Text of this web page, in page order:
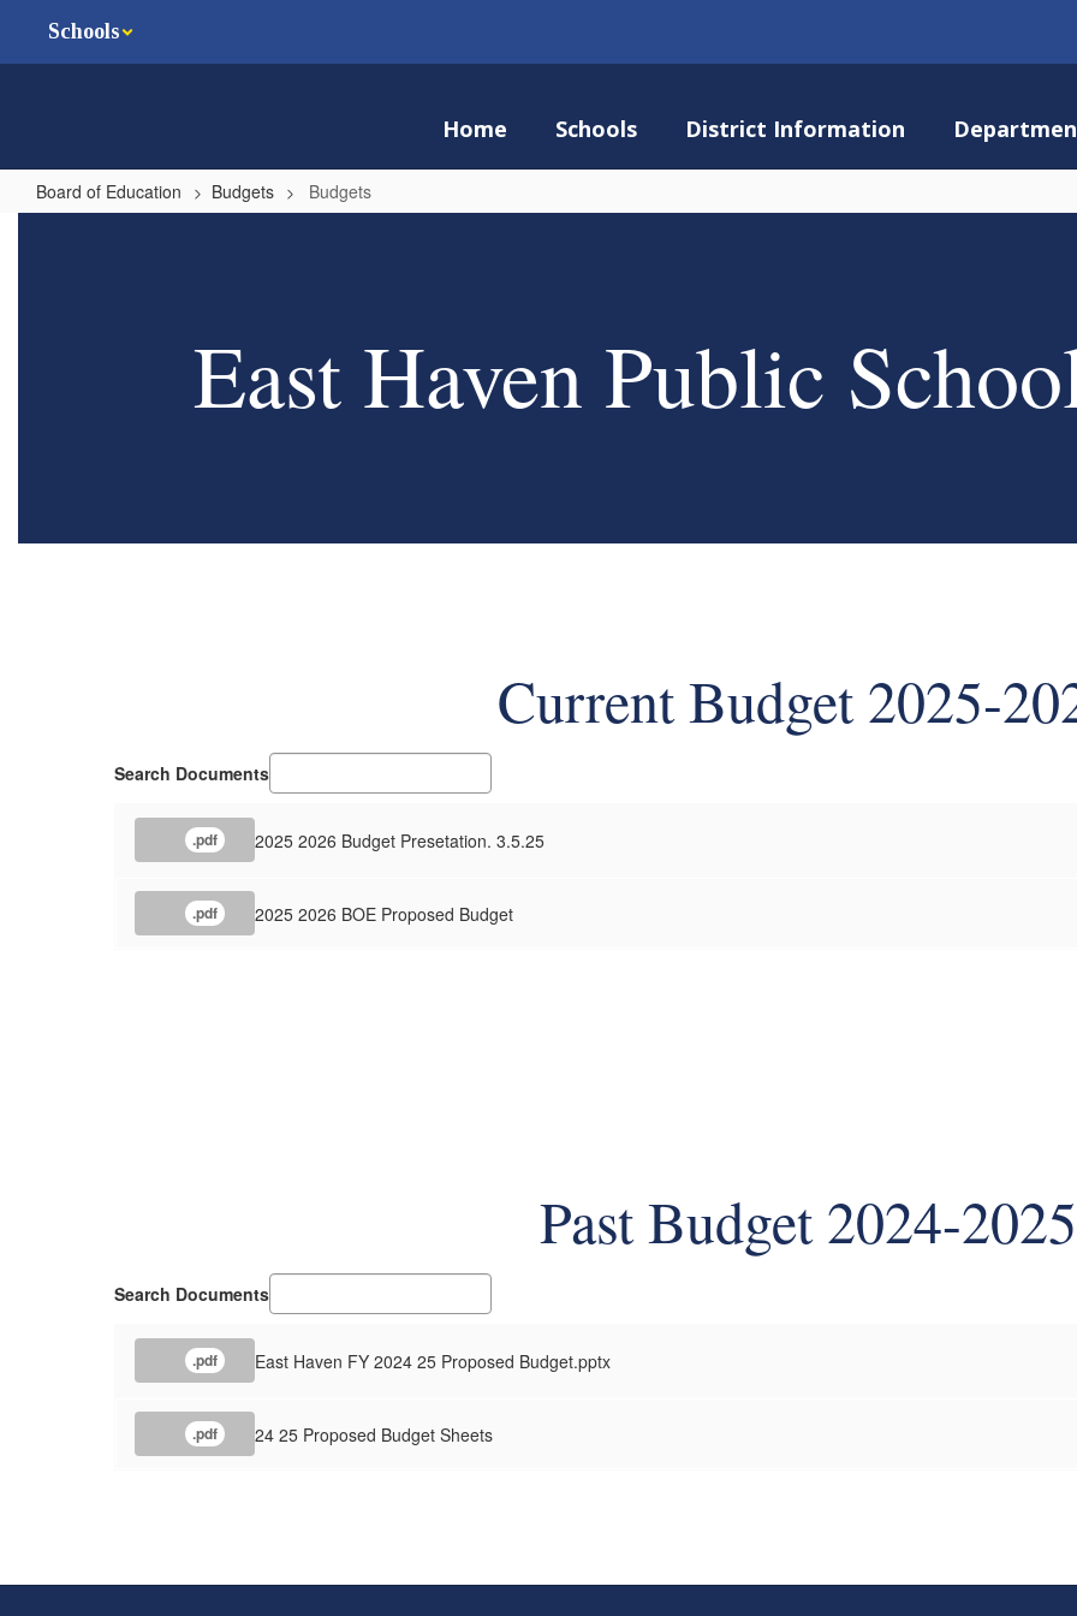
main
Schools
Home Schools District Information
Board of Education Budgets Budgets
East Haven Public
Current Budget 2025-
Search Documents
.pdf 2025 2026 Budget Presetation. 3.5.25
.pdf 2025 2026 BOE Proposed Budget
Past Budget 2024-2025
Search Documents
.pdf East Haven FY 2024 25 Proposed Budget.pptx
.pdf 24 25 Proposed Budget Sheets